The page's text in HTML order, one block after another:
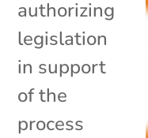
authorizing
legislation
in support
of the
process